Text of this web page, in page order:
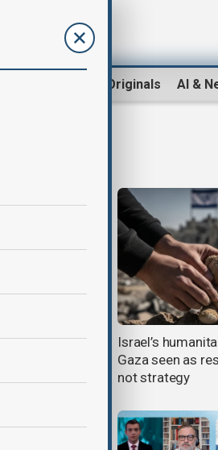
AnewZ Originals AI &
Israel’s
Gaza seen as
not strategy